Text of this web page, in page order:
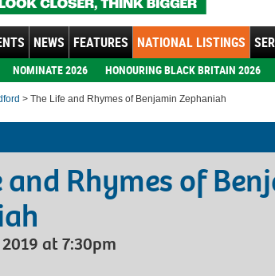
NEWS FEATURES NATIONAL LISTINGS
NOMINATE 2026 HONOURING BLACK BRITAIN 2026
> The Life and Rhymes of Benjamin Zephaniah
and Rhymes of
at 7:30pm